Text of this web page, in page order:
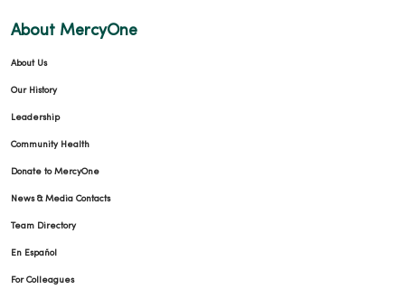
About MercyOne
About Us
Our History
Leadership
Community Health
Donate to MercyOne
News & Media Contacts
Team Directory
En Español
For Colleagues